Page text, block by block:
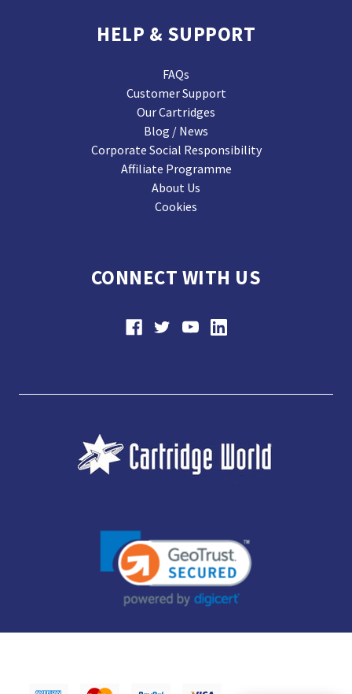
HELP & SUPPORT
FAQs
Customer Support
Our Cartridges
Blog / News
Corporate Social Responsibility
Affiliate Programme
About Us
Cookies
CONNECT WITH US